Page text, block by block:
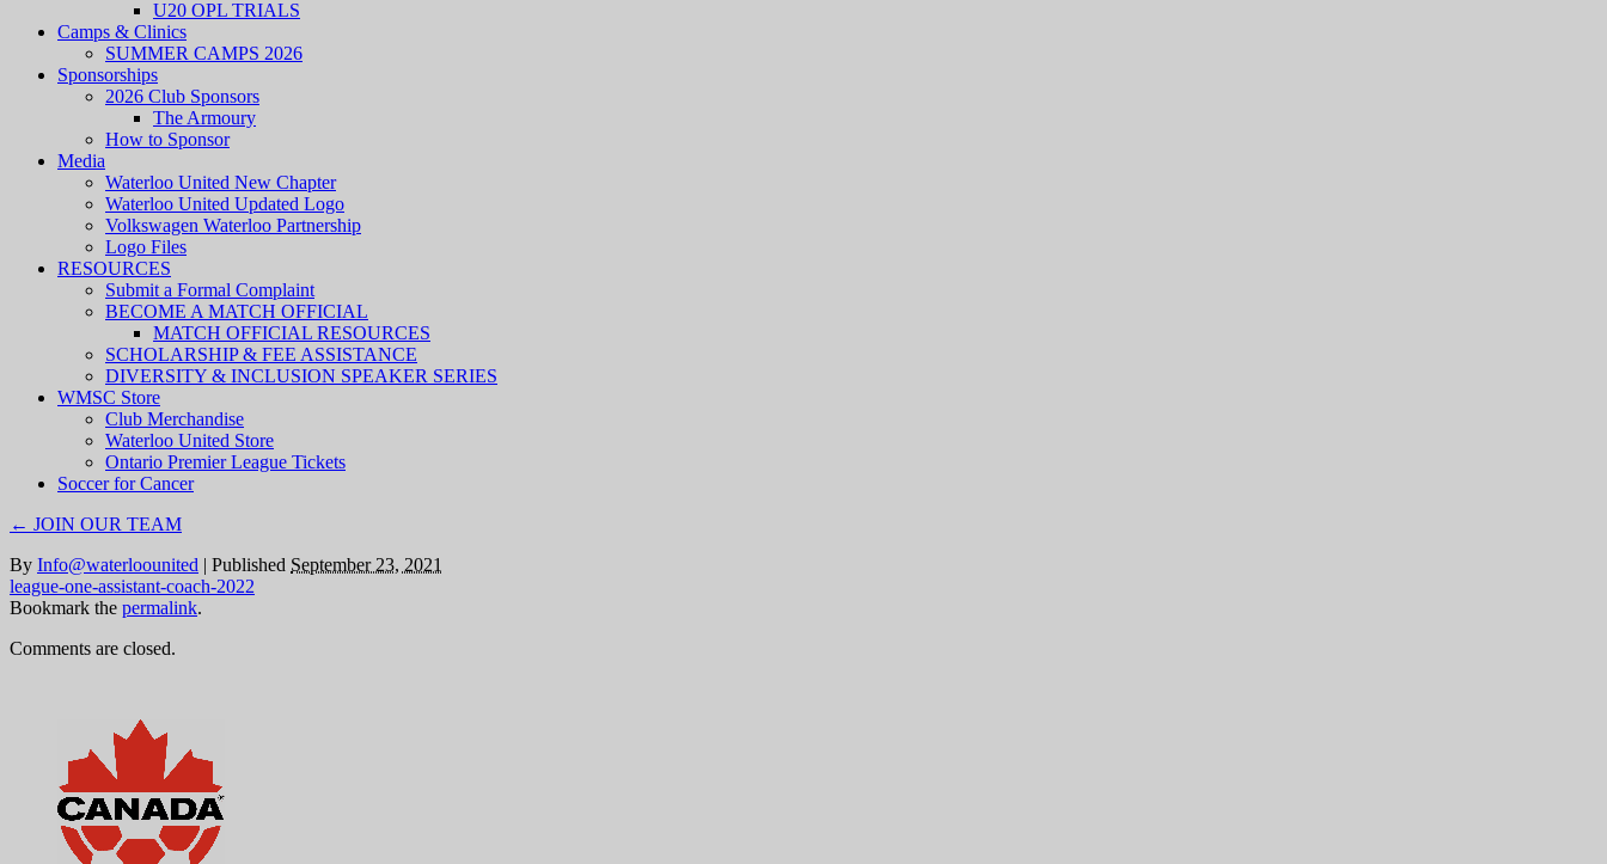
U20 OPL TRIALS
Camps & Clinics
SUMMER CAMPS 2026
Sponsorships
2026 Club Sponsors
The Armoury
How to Sponsor
Media
Waterloo United New Chapter
Waterloo United Updated Logo
Volkswagen Waterloo Partnership
Logo Files
RESOURCES
Submit a Formal Complaint
BECOME A MATCH OFFICIAL
MATCH OFFICIAL RESOURCES
SCHOLARSHIP & FEE ASSISTANCE
DIVERSITY & INCLUSION SPEAKER SERIES
WMSC Store
Club Merchandise
Waterloo United Store
Ontario Premier League Tickets
Soccer for Cancer
← JOIN OUR TEAM
By Info@waterloounited | Published September 23, 2021
league-one-assistant-coach-2022
Bookmark the permalink.
Comments are closed.